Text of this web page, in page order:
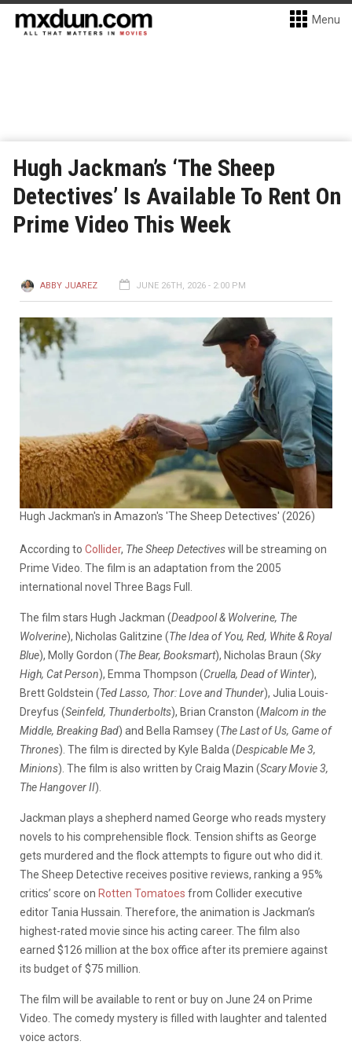
Menu
Hugh Jackman’s ‘The Sheep
Detectives’ Is Available To Rent On
Prime Video This Week
ABBY JUAREZ JUNE 26TH, 2026 - 2:00 PM
Hugh Jackman's in Amazon's 'The Sheep Detectives' (2026)
According to Collider, The Sheep Detectiveswill be streaming on
Prime Video. The film is an adaptation from the 2005
international novel Three Bags Full.
The film stars Hugh Jackman (Deadpool & Wolverine, The
Wolverine), Nicholas Galitzine (The Idea of You, Red, White & Royal
Blue), Molly Gordon (The Bear, Booksmart), Nicholas Braun (Sky
High, Cat Person), Emma Thompson (Cruella, Dead of Winter),
Brett Goldstein (Ted Lasso, Thor: Love and Thunder), Julia Louis-
Dreyfus (Seinfeld, Thunderbolts), Brian Cranston (Malcom in the
Middle, Breaking Bad) and Bella Ramsey (The Last of Us, Game of
Thrones). The film is directed by Kyle Balda (Despicable Me 3,
Minions). The film is also written by Craig Mazin (Scary Movie 3,
The Hangover II).
Jackman plays a shepherd named George who reads mystery
novels to his comprehensible flock. Tension shifts as George
gets murdered and the flock attempts to figure out who did it.
The Sheep Detective receives positive reviews, ranking a 95%
critics’ score on Rotten Tomatoes from Collider executive
editor Tania Hussain. Therefore, the animation is Jackman’s
highest-rated movie since his acting career. The film also
earned $126 million at the box office after its premiere against
its budget of $75 million.
The film will be available to rent or buy on June 24 on Prime
Video. The comedy mystery is filled with laughter and talented
voice actors.